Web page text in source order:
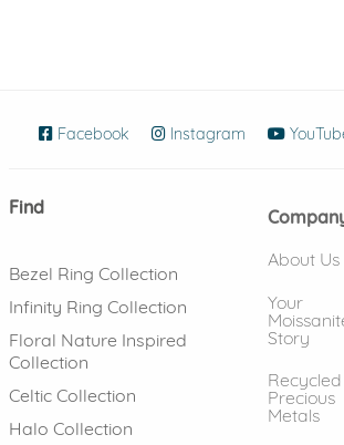
Facebook (opens in new window)
Instagram (opens in
Find
Bezel Ring Collection
Infinity Ring Collection
Floral Nature Inspired
Collection
Celtic Collection
Halo Collection
About Us
Your
Story
Recycled
Precious
Metals